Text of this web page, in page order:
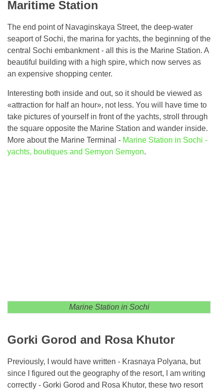
Maritime Station
The end point of Navaginskaya Street, the deep-water
seaport of Sochi, the marina for yachts, the beginning of the
central Sochi embankment - all this is the Marine Station. A
beautiful building with a high spire, which now serves as
an expensive shopping center.
Interesting both inside and out, so it should be viewed as
«attraction for half an hour», not less. You will have time to
take pictures of yourself in front of the yachts, stroll through
the square opposite the Marine Station and wander inside.
More about the Marine Terminal - Marine Station in Sochi -
yachts, boutiques and Semyon Semyon.
Marine Station in Sochi
Gorki Gorod and Rosa Khutor
Previously, I would have written - Krasnaya Polyana, but
since I figured out the geography of the resort, I am writing
correctly - Gorki Gorod and Rosa Khutor, these two resort